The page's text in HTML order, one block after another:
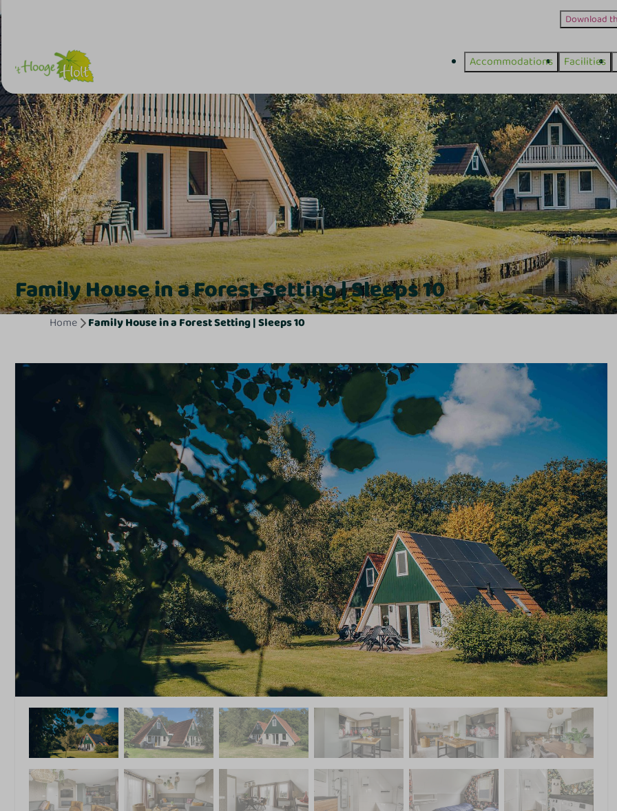
Download
Accommodations Facilities
Family House in a Forest Setting | Sleeps 10
Home Family House in a Forest Setting | Sleeps 10